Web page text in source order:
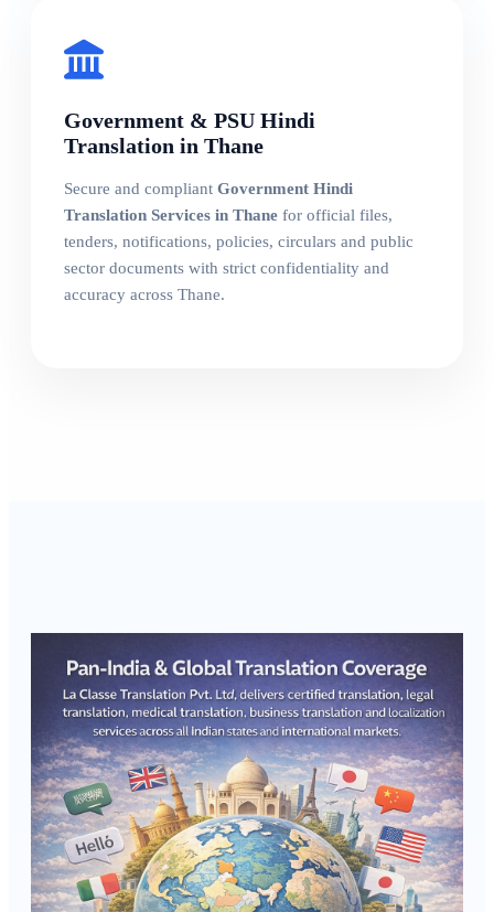
Government & PSU Hindi
Translation in Thane
Secure and compliant Government Hindi
Translation Services in Thane for official files,
tenders, notifications, policies, circulars and public
sector documents with strict confidentiality and
accuracy across Thane.